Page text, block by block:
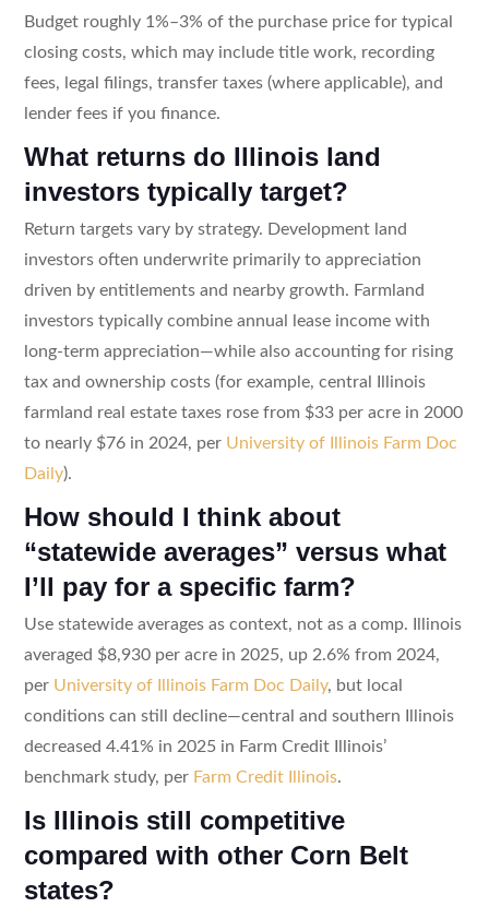
Budget roughly 1%–3% of the purchase price for typical
closing costs, which may include title work, recording
fees, legal filings, transfer taxes (where applicable), and
lender fees if you finance.
What returns do Illinois land
investors typically target?
Return targets vary by strategy. Development land
investors often underwrite primarily to appreciation
driven by entitlements and nearby growth. Farmland
investors typically combine annual lease income with
long-term appreciation—while also accounting for rising
tax and ownership costs (for example, central Illinois
farmland real estate taxes rose from $33 per acre in 2000
to nearly $76 in 2024, per University of Illinois Farm Doc
Daily).
How should I think about
“statewide averages” versus what
I’ll pay for a specific farm?
Use statewide averages as context, not as a comp. Illinois
averaged $8,930 per acre in 2025, up 2.6% from 2024,
per University of Illinois Farm Doc Daily, but local
conditions can still decline—central and southern Illinois
decreased 4.41% in 2025 in Farm Credit Illinois’
benchmark study, per Farm Credit Illinois.
Is Illinois still competitive
compared with other Corn Belt
states?